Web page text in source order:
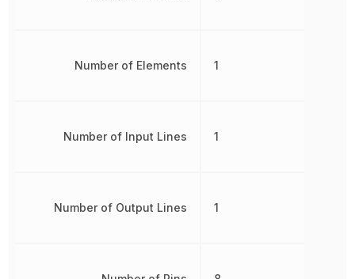
Number of Elements
Number of Input Lines
Number of Output Lines
1
1
1